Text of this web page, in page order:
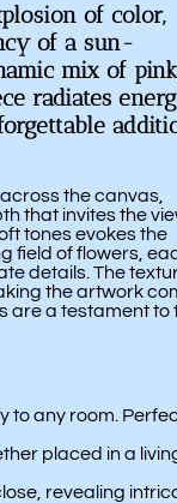
of color,
of a sun-
mix of
radiates
the canvas,
that invites the
tones evokes the
field of flowers,
details. The
the artwork
are a testament to
to any room.
placed in a
revealing